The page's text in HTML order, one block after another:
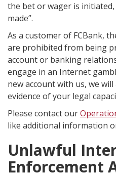
the bet or wager is
made”.
As a customer of FCBank,
are prohibited from being
account or banking
engage in an Internet
new account with us, we
evidence of your legal
Please contact our
like additional information
Unlawful
Enforcement